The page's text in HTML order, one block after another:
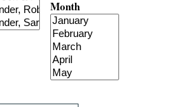
Month